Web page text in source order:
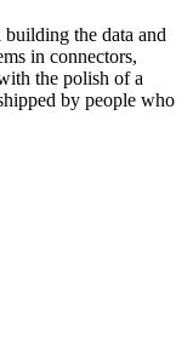
the data and
in connectors,
the polish of a
by people who